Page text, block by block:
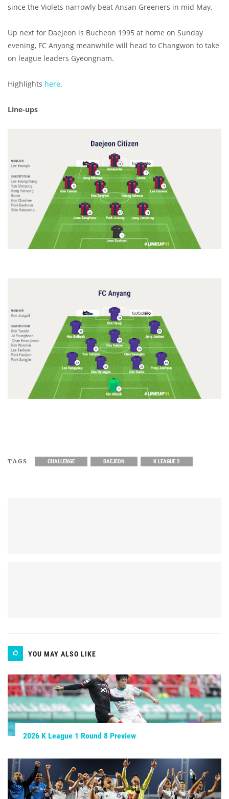
since the Violets narrowly beat Ansan Greeners in mid May.
Up next for Daejeon is Bucheon 1995 at home on Sunday
evening, FC Anyang meanwhile will head to Changwon to take
on league leaders Gyeongnam.
Highlights here.
Line-ups
TAGS CHALLENGE DAEJEON K LEAGUE 2
YOU MAY ALSO LIKE
2026 K League 1 Round 8 Preview